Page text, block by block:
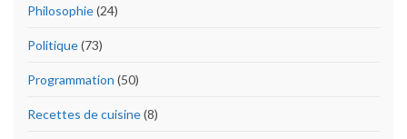
Philosophie(24)
Politique(73)
Programmation (50)
Recettes de cuisine(8)